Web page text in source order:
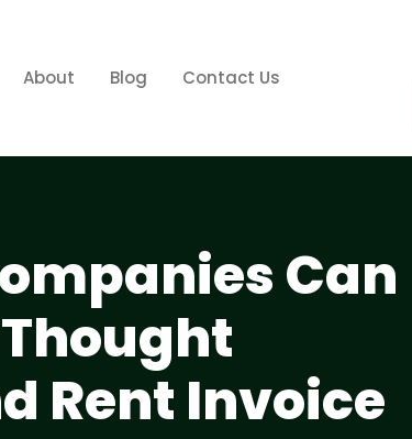
About Blog Contact Us
Can
Rent Invoice